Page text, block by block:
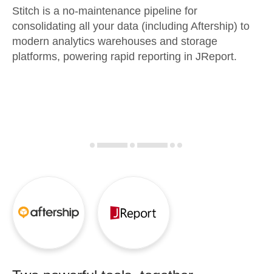
Embedding
Transformation & Quality
Analysis Tools
Sign in
Try it free
Stitch is a no-maintenance pipeline for
consolidating all your data (including Aftership) to
modern analytics warehouses and storage
platforms, powering rapid reporting in JReport.